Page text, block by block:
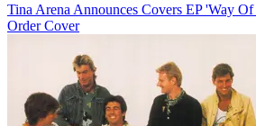
Tina Arena Announces Covers EP 'Way
Order Cover